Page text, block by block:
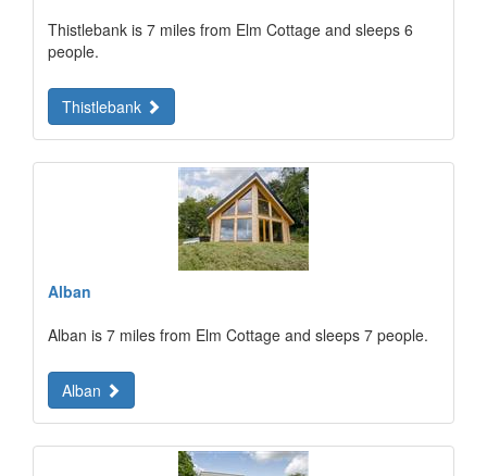
Thistlebank is 7 miles from Elm Cottage and sleeps 6
people.
Thistlebank
Alban
Alban is 7 miles from Elm Cottage and sleeps 7 people.
Alban